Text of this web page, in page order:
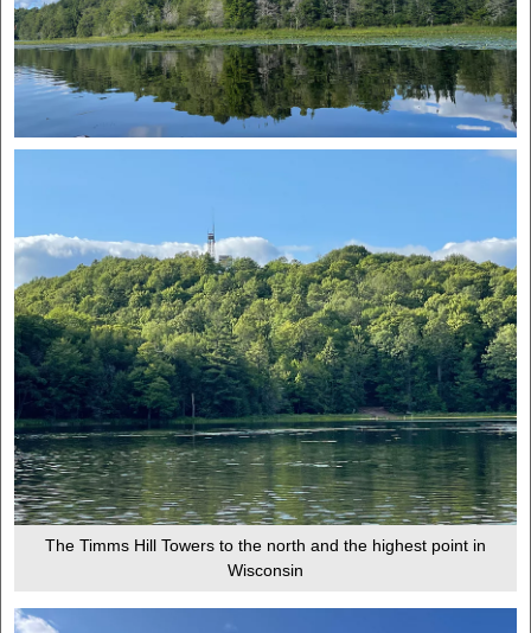
The Timms Hill Towers to the north and the highest point in
Wisconsin